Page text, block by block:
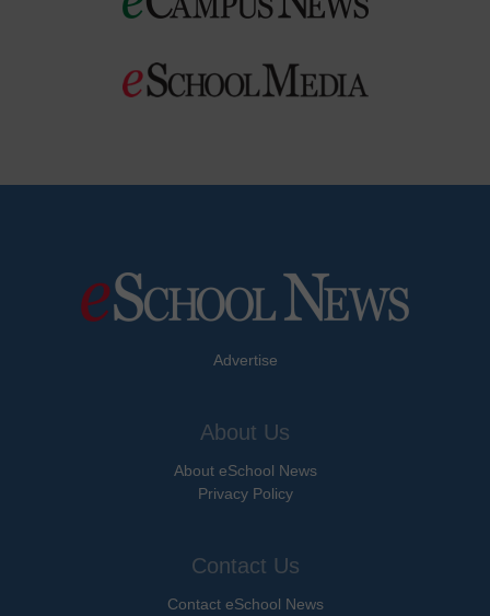
Advertise
About Us
About eSchool News
Privacy Policy
Contact Us
Contact eSchool News